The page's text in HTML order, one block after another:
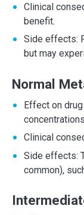
Clinical
benefit.
Side effects:
but may
Normal
Effect on
Clinical
Side effects:
common),